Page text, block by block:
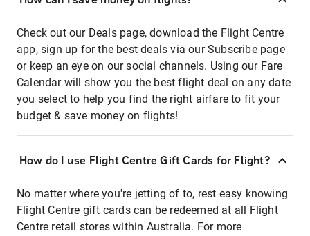
Check out our Deals page, download the Flight Centre
app, sign up for the best deals via our Subscribe page
or keep an eye on our social channels. Using our Fare
Calendar will show you the best flight deal on any date
you select to help you find the right airfare to fit your
budget & save money on flights!
How do I use Flight Centre Gift Cards for Flight?
No matter where you're jetting of to, rest easy knowing
Flight Centre gift cards can be redeemed at all Flight
Centre retail stores within Australia. For more